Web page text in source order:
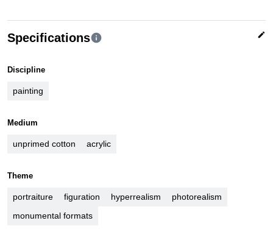
Specificationsinfo edit
Discipline
painting
Medium
unprimed cotton acrylic
Theme
portraiture figuration hyperrealism
photorealism
monumental formats